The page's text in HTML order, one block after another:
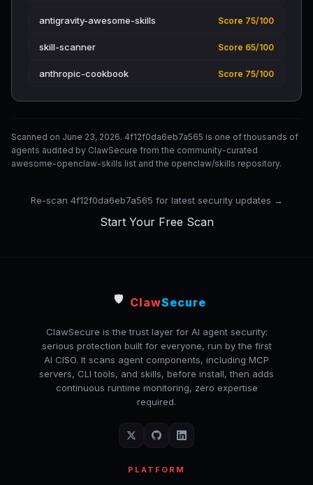
antigravity-awesome-skills Score 75/100
skill-scanner Score 65/100
anthropic-cookbook Score 75/100
Scanned on June 23, 2026. 4f12f0da6eb7a565 is one of thousands of
agents audited by ClawSecure from the community-curated
awesome-openclaw-skills list and the openclaw/skills repository.
Re-scan 4f12f0da6eb7a565 for latest security updates →
Start Your Free Scan
🛡️ ClawSecure
ClawSecure is the trust layer for AI agent security:
serious protection built for everyone, run by the first
AI CISO. It scans agent components, including MCP
servers, CLI tools, and skills, before install, then adds
continuous runtime monitoring, zero expertise
required.
PLATFORM